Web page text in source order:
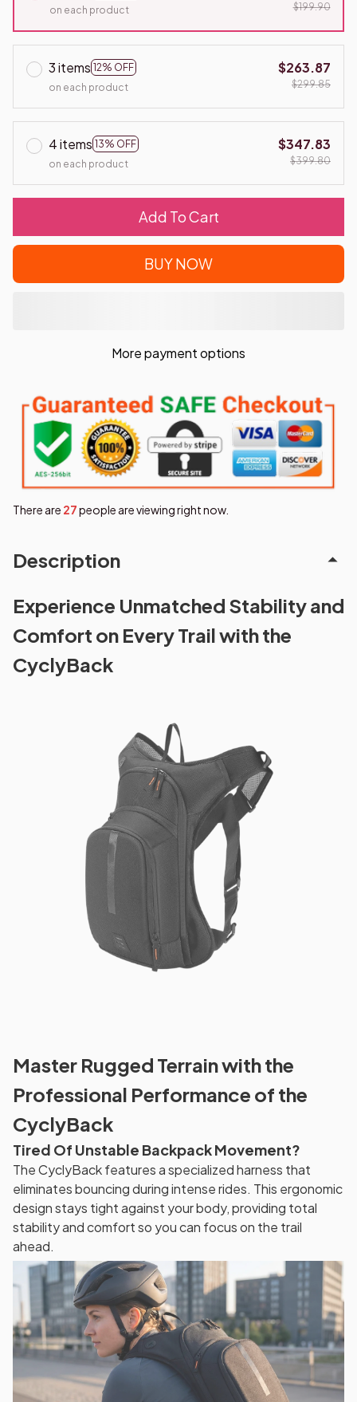
on each product $199.90
3 items 12% OFF
on each product
$263.87
$299.85
4 items 13% OFF
on each product
$347.83
$399.80
Add To Cart
BUY NOW
More payment options
There are 27people are viewing right now.
Description
Experience Unmatched Stability and
Comfort on Every Trail with the
CyclyBack
Master Rugged Terrain with the
Professional Performance of the
CyclyBack
Tired Of Unstable Backpack Movement?
The CyclyBack features a specialized harness that
eliminates bouncing during intense rides. This ergonomic
design stays tight against your body, providing total
stability and comfort so you can focus on the trail
ahead.